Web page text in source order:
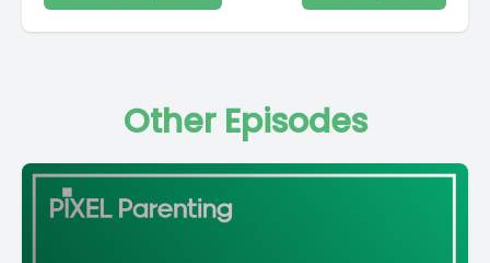
Other Episodes